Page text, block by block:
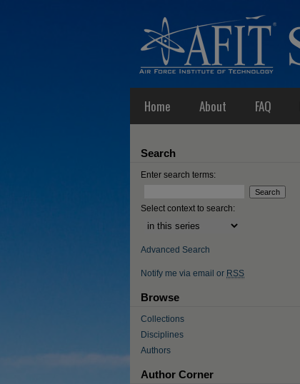
Home About FAQ
Search
Enter search terms:
Select context to search:
Advanced Search
Notify me via email or RSS
Browse
Collections
Disciplines
Authors
Author Corner